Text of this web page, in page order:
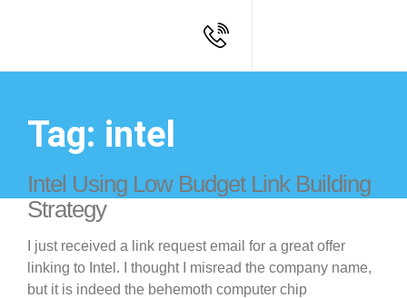
Tag: intel
Intel Using Low Budget Link Building
Strategy
I just received a link request email for a great offer
linking to Intel. I thought I misread the company name,
but it is indeed the behemoth computer chip